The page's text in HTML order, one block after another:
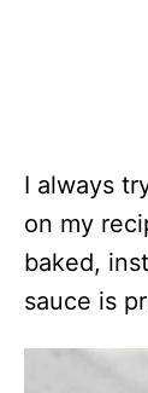
I always
on my
baked,
sauce is